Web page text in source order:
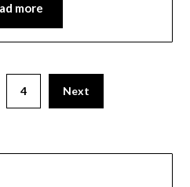
more
4 Next